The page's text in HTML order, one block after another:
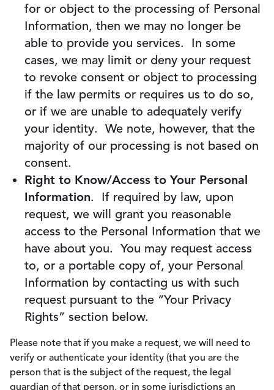
for or object to the processing of Personal
Information, then we may no longer be
able to provide you services. In some
cases, we may limit or deny your request
to revoke consent or object to processing
if the law permits or requires us to do so,
or if we are unable to adequately verify
your identity. We note, however, that the
majority of our processing is not based on
consent.
Right to Know/Access to Your Personal
Information. If required by law, upon
request, we will grant you reasonable
access to the Personal Information that we
have about you. You may request access
to, or a portable copy of, your Personal
Information by contacting us with such
request pursuant to the “Your Privacy
Rights” section below.
Please note that if you make a request, we will need to
verify or authenticate your identity (that you are the
person that is the subject of the request, the legal
guardian of that person, or in some jurisdictions an